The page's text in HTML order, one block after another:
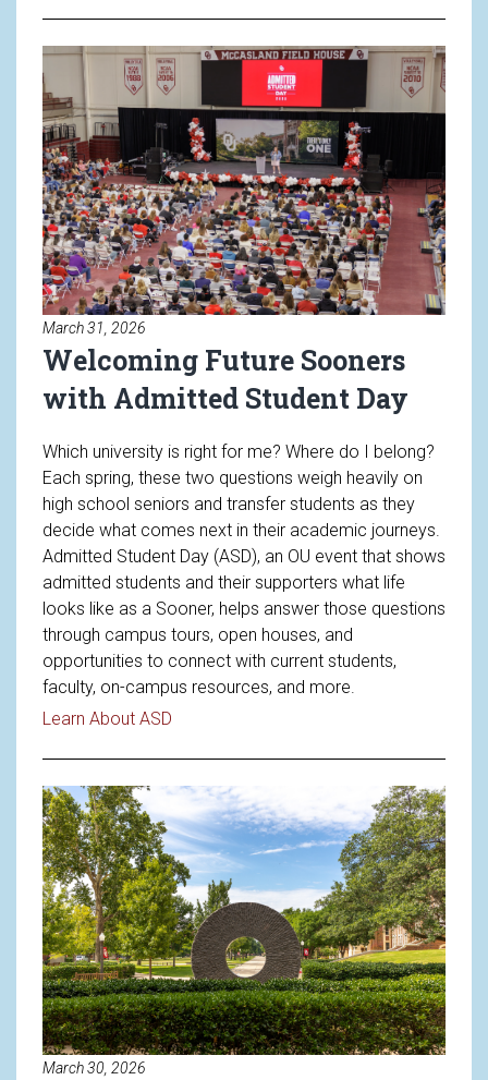
March 31, 2026
Welcoming Future Sooners
with Admitted Student Day
Which university is right for me? Where do I belong?
Each spring, these two questions weigh heavily on
high school seniors and transfer students as they
decide what comes next in their academic journeys.
Admitted Student Day (ASD), an OU event that shows
admitted students and their supporters what life
looks like as a Sooner, helps answer those questions
through campus tours, open houses, and
opportunities to connect with current students,
faculty, on-campus resources, and more.
Learn About ASD
Read article: Welcoming
March 30, 2026
Read article: Understanding